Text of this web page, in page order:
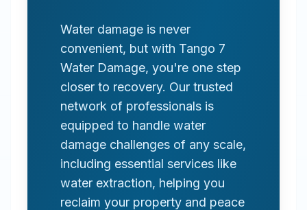
Water damage is never
convenient, but with Tango 7
Water Damage, you're one step
closer to recovery. Our trusted
network of professionals is
equipped to handle water
damage challenges of any scale,
including essential services like
water extraction, helping you
reclaim your property and peace